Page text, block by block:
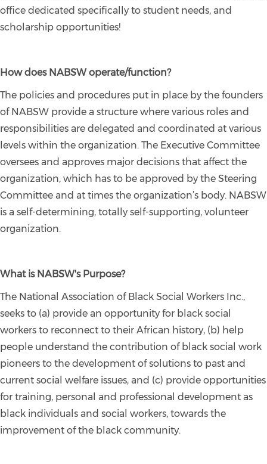
office dedicated specifically to student needs, and
scholarship opportunities!
How does NABSW operate/function?
The policies and procedures put in place by the founders
of NABSW provide a structure where various roles and
responsibilities are delegated and coordinated at various
levels within the organization. The Executive Committee
oversees and approves major decisions that affect the
organization, which has to be approved by the Steering
Committee and at times the organization’s body. NABSW
is a self-determining, totally self-supporting, volunteer
organization.
What is NABSW's Purpose?
The National Association of Black Social Workers Inc.,
seeks to (a) provide an opportunity for black social
workers to reconnect to their African history, (b) help
people understand the contribution of black social work
pioneers to the development of solutions to past and
current social welfare issues, and (c) provide opportunities
for training, personal and professional development as
black individuals and social workers, towards the
improvement of the black community.